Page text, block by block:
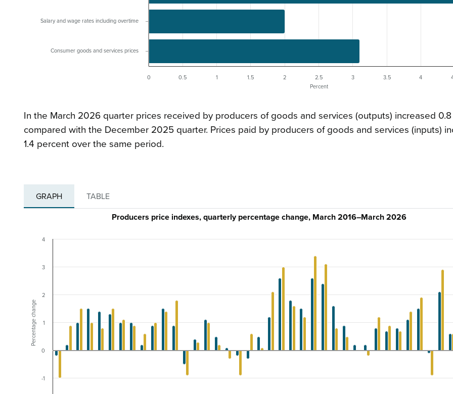
Percent
0 0.5 1 1.5 2 2.5 3 3.5 4
Salary and wage rates including overtime
Consumer goods and services prices
In the March 2026 quarter prices received by producers of goods and services (outputs) increased
compared with the December 2025 quarter. Prices paid by producers of goods and services (inputs)
1.4 percent over the same period.
GRAPH TABLE
Percentage change
Producers price indexes, quarterly percentage change, March 2016–March 2026
-1
0
1
2
3
4